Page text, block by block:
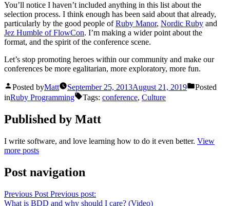
You’ll notice I haven’t included anything in this list about the
selection process. I think enough has been said about that already,
particularly by the good people ofRuby Manor, Nordic Ruby and
Jez Humble of FlowCon. I’m making a wider point about the
format, and the spirit of the conference scene.
Let’s stop promoting heroes within our community and make our
conferences be more egalitarian, more exploratory, more fun.
Posted byMatt September 25, 2013August 21, 2019
Posted
inRuby Programming Tags: conference, Culture
Published by Matt
I write software, and love learning how to do it even better. View
more posts
Post navigation
Previous Post Previous post:
What is BDD and why should I care? (Video)